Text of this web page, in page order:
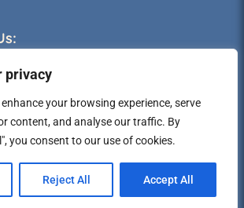
privacy
your browsing experience, serve
content, and analyse our traffic. By
you consent to our use of cookies.
Reject All Accept All